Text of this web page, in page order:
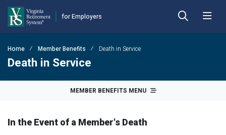
Back
Contact VRS
Back
Contribution Rates
Back
Plan 1
Back
Death-in-Service
Back
Designate Beneficiary
Back
Member Handbooks
Skip to Main Content
Skip to Left Menu
Skip to Footer
for Employers
Home Member Benefits Death in Service
Death in Service
MEMBER BENEFITS MENU
In the Event of a Member's Death